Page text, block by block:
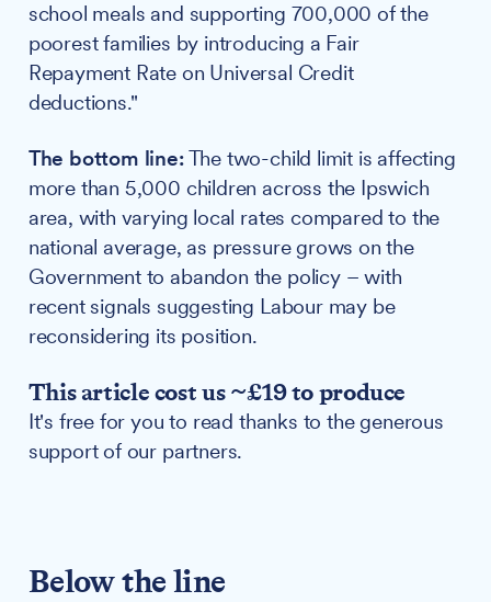
school meals and supporting 700,000 of the
poorest families by introducing a Fair
Repayment Rate on Universal Credit
deductions."
The bottom line:The two-child limit is affecting
more than 5,000 children across the Ipswich
area, with varying local rates compared to the
national average, as pressure grows on the
Government to abandon the policy – with
recent signals suggesting Labour may be
reconsidering its position.
This article cost us ~£19 to produce
It's free for you to read thanks to the generous
support of our partners.
Below the line